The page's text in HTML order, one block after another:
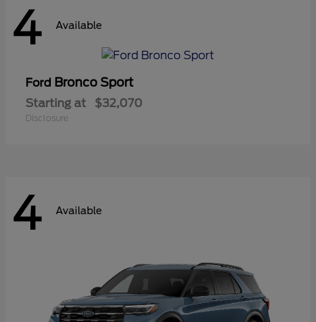
4 Available
Ford Bronco Sport
Starting at $32,070
Disclosure
4 Available